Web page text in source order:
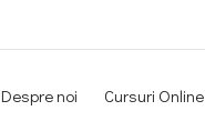
Despre noi Cursuri Online